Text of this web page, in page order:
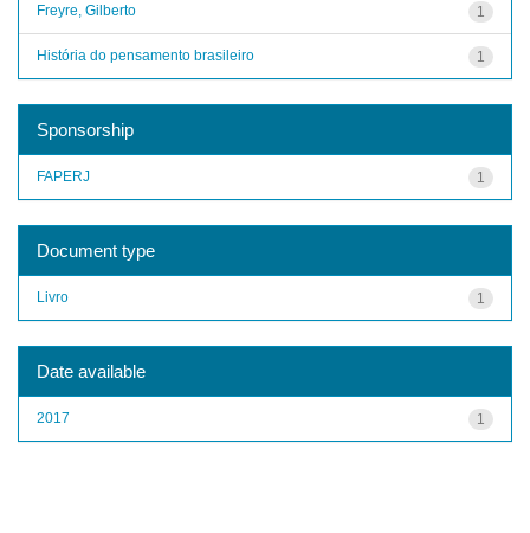
1
Freyre, Gilberto
1
História do pensamento brasileiro
Sponsorship
1
FAPERJ
Document type
1
Livro
Date available
1
2017